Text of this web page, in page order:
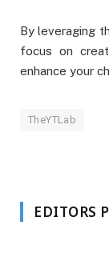
By leveraging
focus on
enhance your
TheYTLab
EDITORS